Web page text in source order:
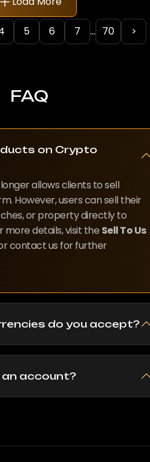
5 6 7 ... 70 >
FAQ
on Crypto
allows clients to sell
However, users can sell their
or property directly to
more details, visit the Sell To Us
contact us for further
do you accept?
an account?